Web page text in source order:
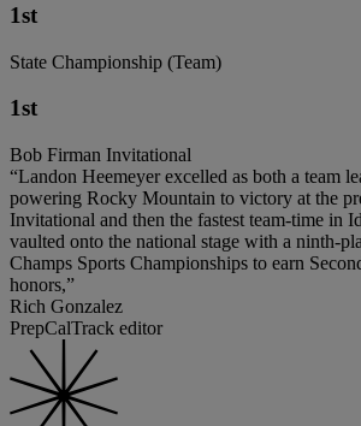
1st
State Championship (Team)
1st
Bob Firman Invitational
“Landon Heemeyer excelled as both a team
powering Rocky Mountain to victory at the
Invitational and then the fastest team-time in
vaulted onto the national stage with a ninth-
Champs Sports Championships to earn
honors,”
Rich Gonzalez
PrepCalTrack editor